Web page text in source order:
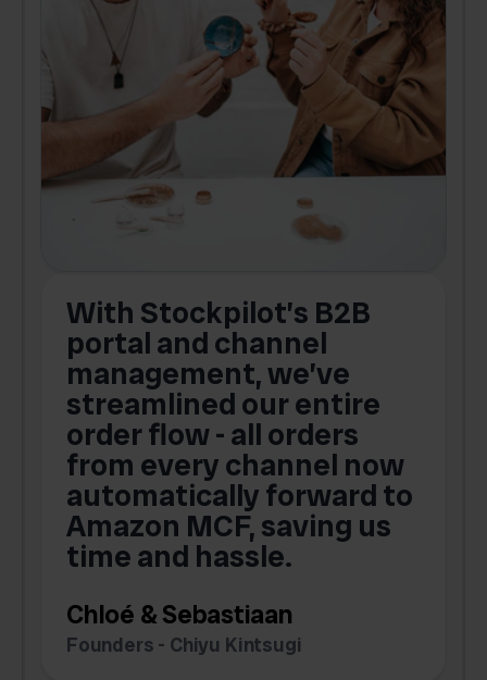
With Stockpilot’s B2B
portal and channel
management, we’ve
streamlined our entire
order flow - all orders
from every channel now
automatically forward to
Amazon MCF, saving us
time and hassle.
Chloé & Sebastiaan
Founders - Chiyu Kintsugi